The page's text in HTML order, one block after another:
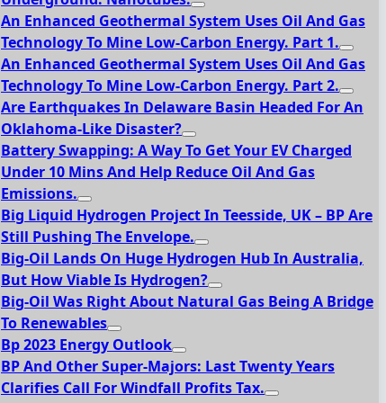
An Enhanced Geothermal System Uses Oil And Gas
Technology To Mine Low-Carbon Energy. Part 1.
An Enhanced Geothermal System Uses Oil And Gas
Technology To Mine Low-Carbon Energy. Part 2.
Are Earthquakes In Delaware Basin Headed For An
Oklahoma-Like Disaster?
Battery Swapping: A Way To Get Your EV Charged
Under 10 Mins And Help Reduce Oil And Gas
Emissions.
Big Liquid Hydrogen Project In Teesside, UK – BP Are
Still Pushing The Envelope.
Big-Oil Lands On Huge Hydrogen Hub In Australia,
But How Viable Is Hydrogen?
Big-Oil Was Right About Natural Gas Being A Bridge
To Renewables
Bp 2023 Energy Outlook
BP And Other Super-Majors: Last Twenty Years
Clarifies Call For Windfall Profits Tax.